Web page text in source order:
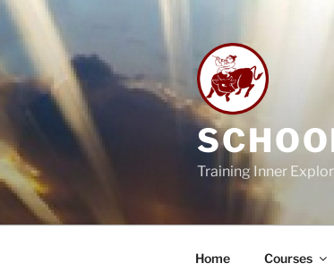
Skip
content
Training Inner
Home Courses